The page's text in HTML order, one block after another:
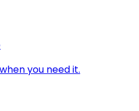
you need it.